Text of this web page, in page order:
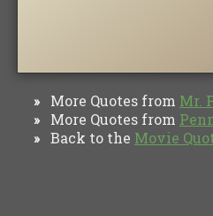
» More Quotes from Mr.
» More Quotes from
» Back to the Movie